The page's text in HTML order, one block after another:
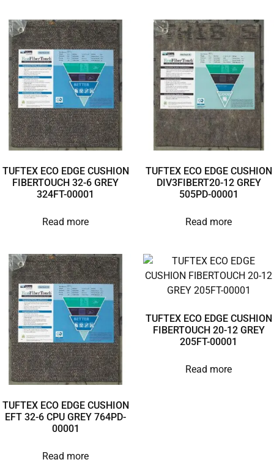
TUFTEX ECO EDGE CUSHION
FIBERTOUCH 32-6 GREY
324FT-00001
Read more
TUFTEX ECO EDGE CUSHION
DIV3FIBERT20-12 GREY
505PD-00001
Read more
TUFTEX ECO EDGE CUSHION
EFT 32-6 CPU GREY 764PD-
00001
Read more
TUFTEX ECO EDGE CUSHION
FIBERTOUCH 20-12 GREY
205FT-00001
Read more